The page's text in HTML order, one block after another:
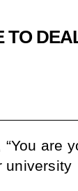
TO
are
university